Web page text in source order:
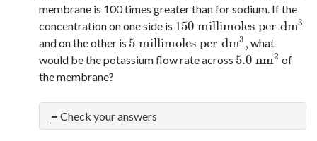
membrane is 100 times greater than for sodium. If the
concentration on one side is 150 millimoles per dm3
150 millimolespe rdm3
and on the other is 5 millimoles per dm3,
5 millimolespe rdm3,
what
would be the potassium flow rate across 5.0 nm2
5.0nm2
of
the membrane?
Check your answers